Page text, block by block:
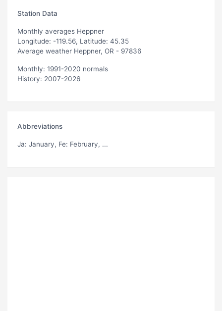
Station Data
Monthly averages Heppner
Longitude: -119.56, Latitude: 45.35
Average weather Heppner, OR - 97836
Monthly: 1991-2020 normals
History: 2007-2026
Abbreviations
Ja: January, Fe: February, ...